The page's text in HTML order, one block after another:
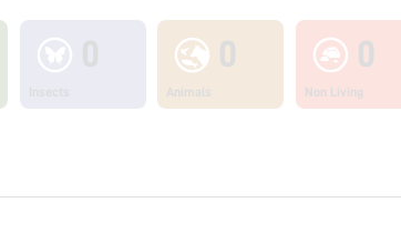
0
Non Living